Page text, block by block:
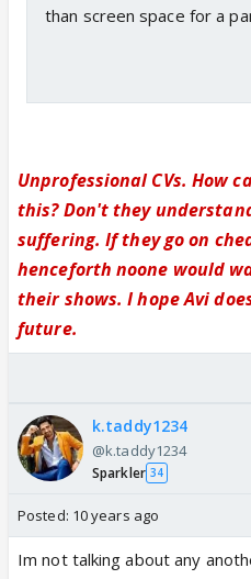
than screen space for a
Unprofessional CVs. How
this? Don't they
suffering. If they go on
henceforth noone would
their shows. I hope Avi
future.
k.taddy1234
@k.taddy1234
Sparkler 34
Posted: 10 years ago
Im not talking about any